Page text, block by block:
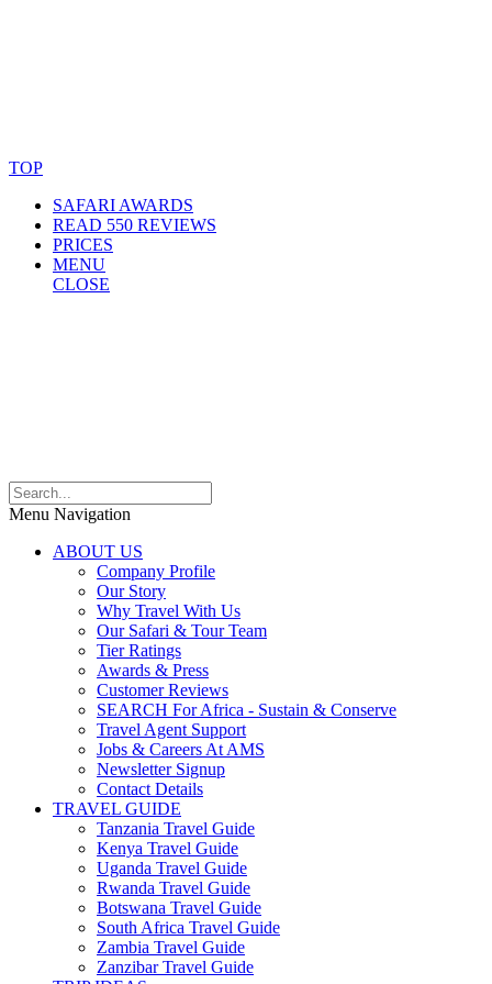
TOP
SAFARI AWARDS
READ 550 REVIEWS
PRICES
MENU
CLOSE
Menu Navigation
ABOUT US
Company Profile
Our Story
Why Travel With Us
Our Safari & Tour Team
Tier Ratings
Awards & Press
Customer Reviews
SEARCH For Africa - Sustain & Conserve
Travel Agent Support
Jobs & Careers At AMS
Newsletter Signup
Contact Details
TRAVEL GUIDE
Tanzania Travel Guide
Kenya Travel Guide
Uganda Travel Guide
Rwanda Travel Guide
Botswana Travel Guide
South Africa Travel Guide
Zambia Travel Guide
Zanzibar Travel Guide